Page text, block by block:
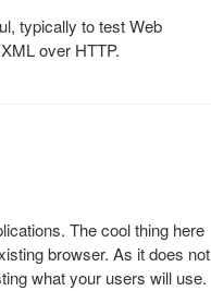
typically to test Web
over HTTP.
The cool thing here
browser. As it does not
what your users will use.